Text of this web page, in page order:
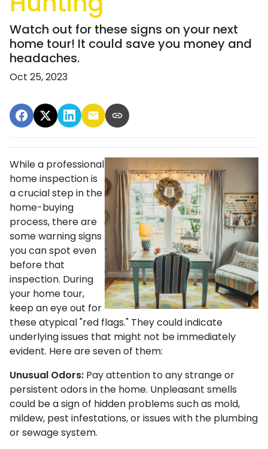
Watch out for these signs on your next
home tour! It could save you money and
headaches.
Oct 25, 2023
While a professional
home inspection is
a crucial step in the
home-buying
process, there are
some warning signs
you can spot even
before that
inspection. During
your home tour,
keep an eye out for
these atypical "red flags." They could indicate
underlying issues that might not be immediately
evident. Here are seven of them:
Unusual Odors: Pay attention to any strange or
persistent odors in the home. Unpleasant smells
could be a sign of hidden problems such as mold,
mildew, pest infestations, or issues with the plumbing
or sewage system.